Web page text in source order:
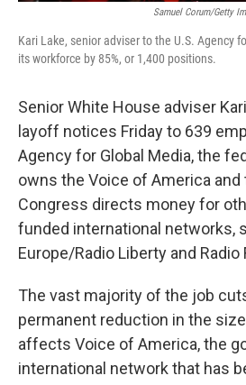
Samuel Corum/Getty
Kari Lake, senior adviser to the U.S. Agency
its workforce by 85%, or 1,400 positions.
Senior White House adviser
layoff notices Friday to 639
Agency for Global Media, the
owns the Voice of America
Congress directs money for
funded international networks,
Europe/Radio Liberty and Radio
The vast majority of the job
permanent reduction in the
affects Voice of America, the
international network that has